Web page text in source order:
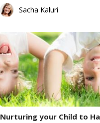
Sacha Kaluri
Nurturing your Child to